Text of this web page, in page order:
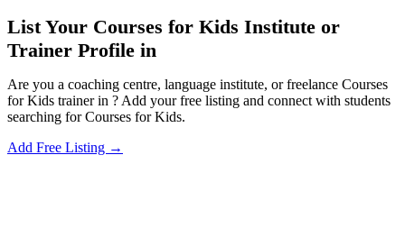
List Your Courses for Kids Institute or
Trainer Profile in
Are you a coaching centre, language institute, or freelance Courses
for Kids trainer in ? Add your free listing and connect with students
searching for Courses for Kids.
Add Free Listing →